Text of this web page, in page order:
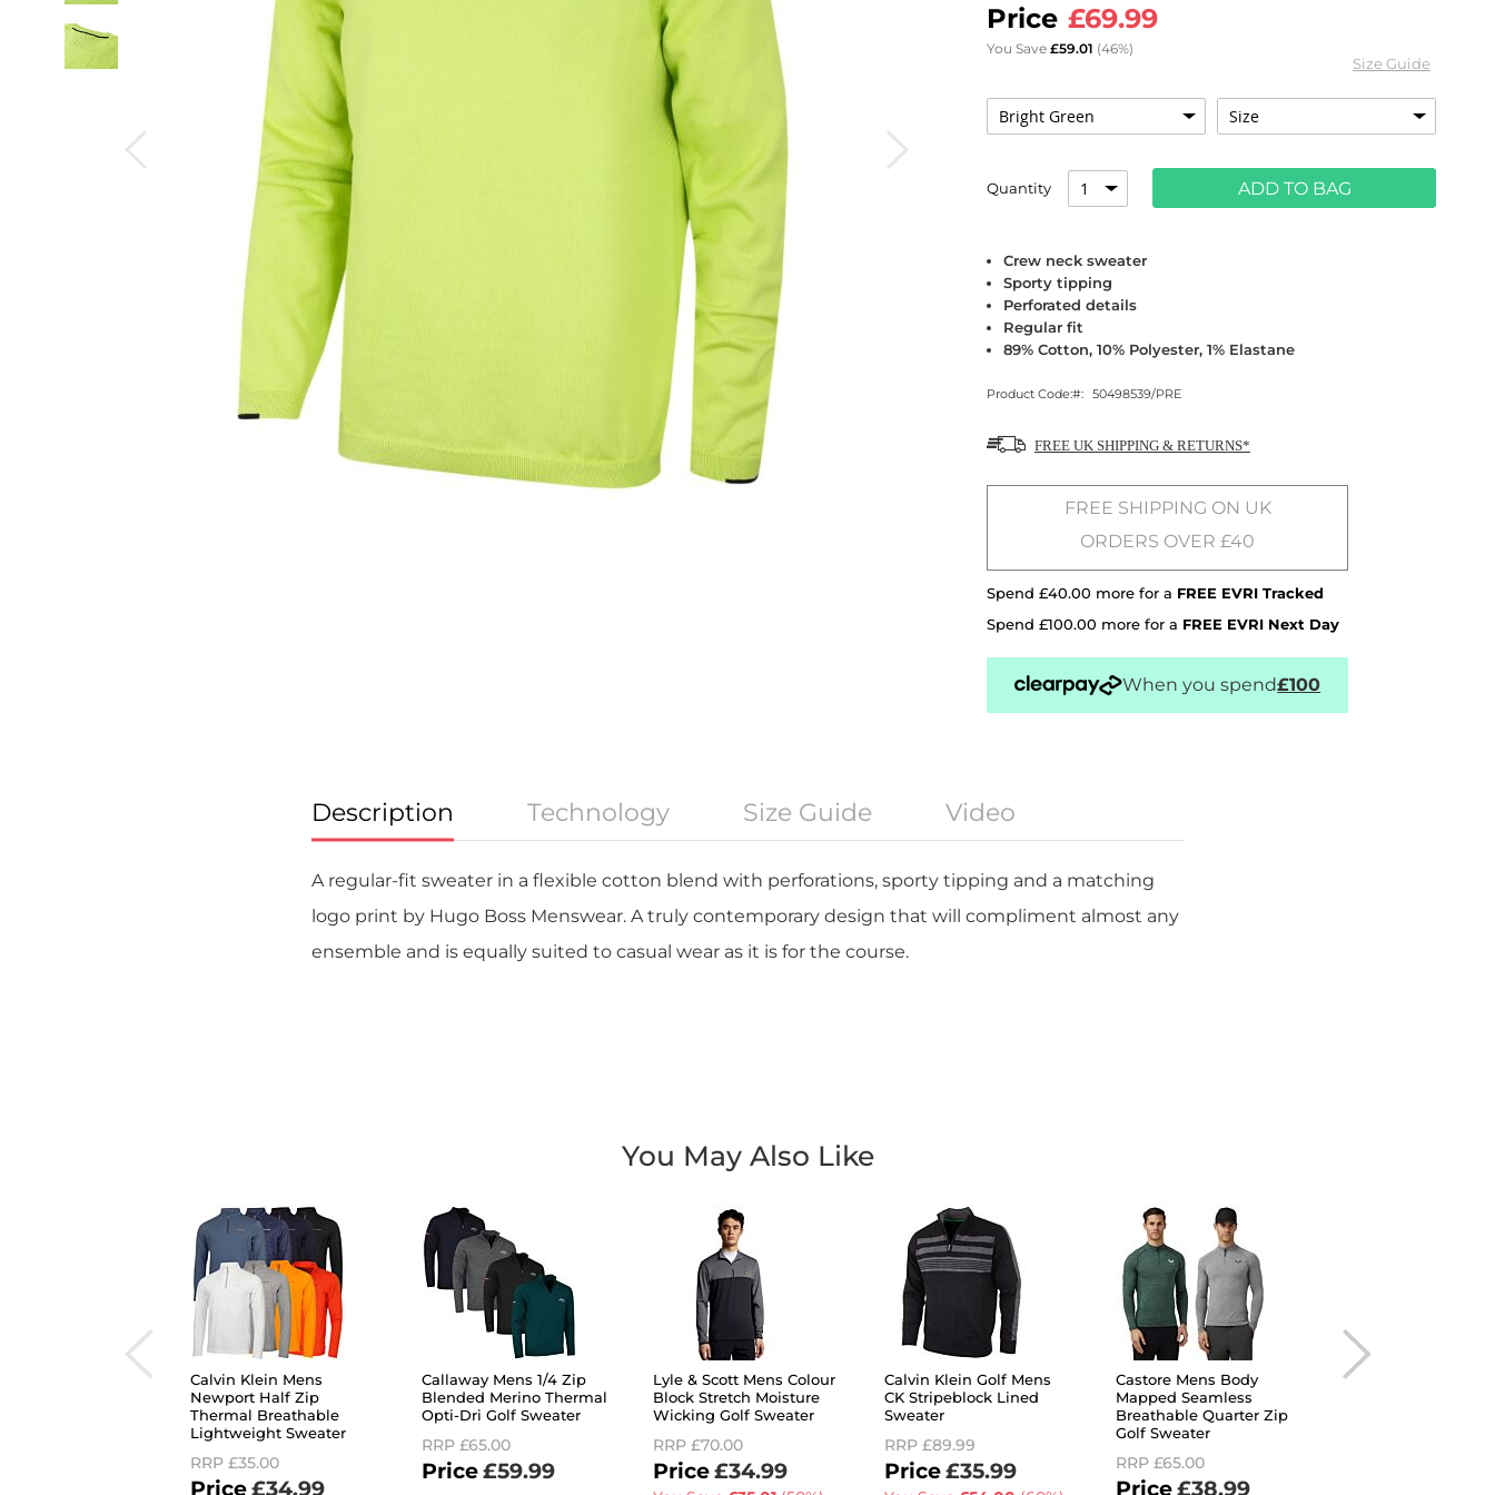
£69.99
You Save £59.01 (46%)
Size Guide
Quantity ADD TO BAG
Crew neck sweater
Sporty tipping
Perforated details
Regular fit
89% Cotton, 10% Polyester, 1% Elastane
Product Code: 50498539/PRE
FREE UK SHIPPING & RETURNS*
FREE SHIPPING ON UK
ORDERS OVER £40
Spend £40.00 more for a FREE EVRI Tracked
Spend £100.00 more for a FREE EVRI Next Day
When you spend£100
Description Technology Size Guide Video
A regular-fit sweater in a flexible cotton blend with perforations, sporty tipping and a matching
logo print by Hugo Boss Menswear. A truly contemporary design that will compliment almost any
ensemble and is equally suited to casual wear as it is for the course.
You May Also Like
Calvin Klein Mens
Newport Half Zip
Thermal Breathable
Lightweight Sweater
RRP £35.00
£34.99
Callaway Mens 1/4 Zip
Blended Merino Thermal
Opti-Dri Golf Sweater
RRP £65.00
£59.99
Lyle & Scott Mens Colour
Block Stretch Moisture
Wicking Golf Sweater
RRP £70.00
£34.99
Calvin Klein Golf Mens
CK Stripeblock Lined
Sweater
RRP £89.99
£35.99
Castore Mens Body
Mapped Seamless
Breathable Quarter Zip
Golf Sweater
RRP £65.00
£38.99
Under Armour